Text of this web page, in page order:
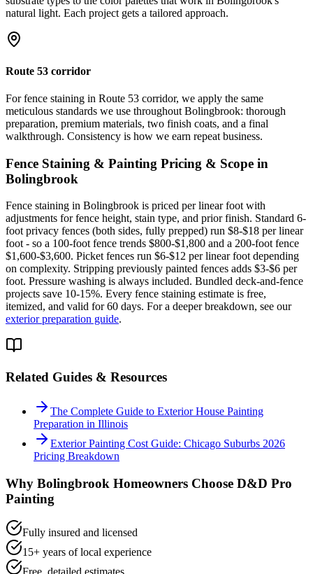
natural light. Each project gets a tailored approach.
Route 53 corridor
For fence staining in Route 53 corridor, we apply the same
meticulous standards we use throughout Bolingbrook: thorough
preparation, premium materials, two finish coats, and a final
walkthrough. Consistency is how we earn repeat business.
Fence Staining & Painting Pricing & Scope in
Bolingbrook
Fence staining in Bolingbrook is priced per linear foot with
adjustments for fence height, stain type, and prior finish. Standard 6-
foot privacy fences (both sides, fully prepped) run $8-$18 per linear
foot - so a 100-foot fence trends $800-$1,800 and a 200-foot fence
$1,600-$3,600. Picket fences run $6-$12 per linear foot depending
on complexity. Stripping previously painted fences adds $3-$6 per
foot. Pressure washing is always included. Bundled deck-and-fence
projects save 10-15%. Every fence staining estimate is free,
itemized, and valid for 60 days. For a deeper breakdown, see our
exterior preparation guide.
Related Guides & Resources
The Complete Guide to Exterior House Painting
Preparation in Illinois
Exterior Painting Cost Guide: Chicago Suburbs 2026
Pricing Breakdown
Why Bolingbrook Homeowners Choose D&D Pro
Painting
Fully insured and licensed
15+ years of local experience